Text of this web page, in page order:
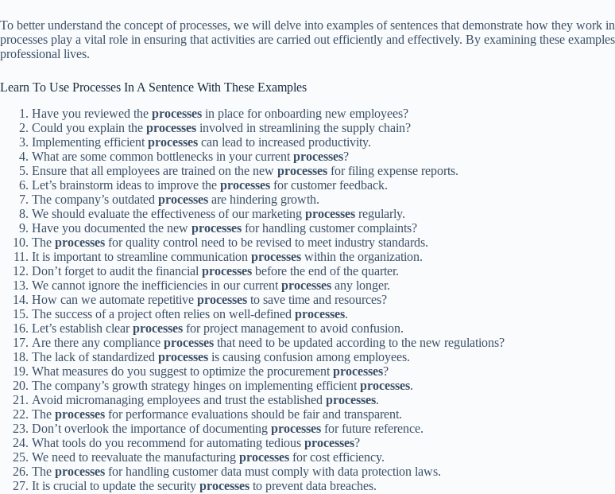
To better understand the concept of processes, we will delve into examples of sentences that demonstrate how they
processes play a vital role in ensuring that activities are carried out efficiently and effectively. By examining these
professional lives.
Learn To Use Processes In A Sentence With These Examples
Have you reviewed the processes in place for onboarding new employees?
Could you explain the processes involved in streamlining the supply chain?
Implementing efficient processes can lead to increased productivity.
What are some common bottlenecks in your current processes?
Ensure that all employees are trained on the new processes for filing expense reports.
Let’s brainstorm ideas to improve the processes for customer feedback.
The company’s outdated processes are hindering growth.
We should evaluate the effectiveness of our marketing processes regularly.
Have you documented the new processes for handling customer complaints?
The processes for quality control need to be revised to meet industry standards.
It is important to streamline communication processes within the organization.
Don’t forget to audit the financial processes before the end of the quarter.
We cannot ignore the inefficiencies in our current processes any longer.
How can we automate repetitive processes to save time and resources?
The success of a project often relies on well-defined processes.
Let’s establish clearprocesses for project management to avoid confusion.
Are there any compliance processes that need to be updated according to the new regulations?
The lack of standardized processes is causing confusion among employees.
What measures do you suggest to optimize the procurement processes?
The company’s growth strategy hinges on implementing efficient processes.
Avoid micromanaging employees and trust the established processes.
The processes for performance evaluations should be fair and transparent.
Don’t overlook the importance of documenting processes for future reference.
What tools do you recommend for automating tedious processes?
We need to reevaluate the manufacturing processes for cost efficiency.
The processes for handling customer data must comply with data protection laws.
It is crucial to update the security processes to prevent data breaches.